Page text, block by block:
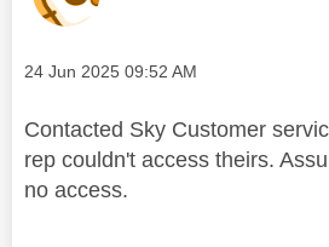
Message posted on
‎24 Jun 2025 09:52 AM
Contacted Sky Customer
rep couldn't access theirs.
no access.